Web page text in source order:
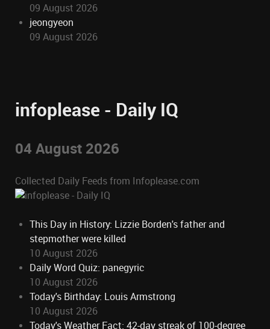
09 August 2026
jeongyeon
09 August 2026
infoplease - Daily IQ
04 August 2026
Collected Daily Feeds from Infoplease.com
This Day in History: Lizzie Borden's father and
stepmother were killed
10 August 2026
Daily Word Quiz: panegyric
10 August 2026
Today's Birthday: Louis Armstrong
10 August 2026
Today's Weather Fact: 42-day streak of 100-degree